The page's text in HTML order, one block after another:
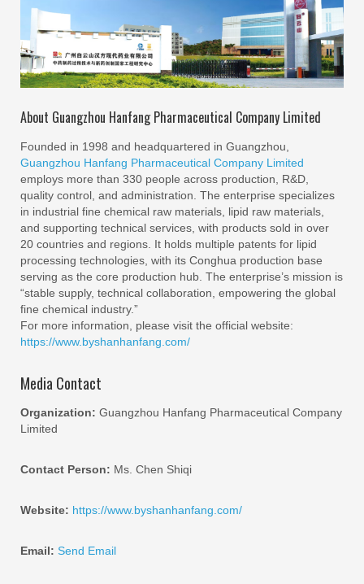
About Guangzhou Hanfang Pharmaceutical Company Limited
Founded in 1998 and headquartered in Guangzhou,
Guangzhou Hanfang Pharmaceutical Company Limited
employs more than 330 people across production, R&D,
quality control, and administration. The enterprise specializes
in industrial fine chemical raw materials, lipid raw materials,
and supporting technical services, with products sold in over
20 countries and regions. It holds multiple patents for lipid
processing technologies, with its Conghua production base
serving as the core production hub. The enterprise’s mission is
“stable supply, technical collaboration, empowering the global
fine chemical industry.”
For more information, please visit the official website:
https://www.byshanhanfang.com/
Media Contact
Organization: Guangzhou Hanfang Pharmaceutical Company
Limited
Contact Person: Ms. Chen Shiqi
Website: https://www.byshanhanfang.com/
Email: Send Email